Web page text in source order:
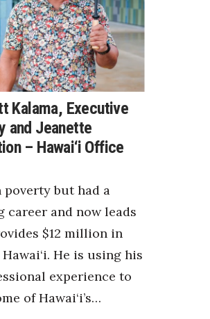
Kalama, Executive
and Jeanette
– Hawai‘i Office
but had a
career and now leads
$12 million in
He is using his
experience to
of Hawai‘i’s…